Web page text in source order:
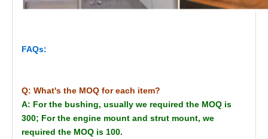
FAQs:
Q: What's the MOQ for each item?
A: For the bushing, usually we required the MOQ is
300; For the engine mount and strut mount, we
required the MOQ is 100.